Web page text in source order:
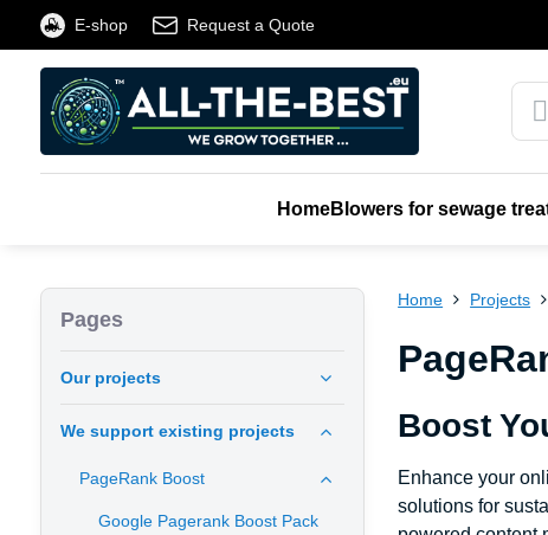
E-shop Request a Quote
HomeBlowers for sewage
Home Projects
Boost
Enhance your
solutions for
Pages
Our projects
We support existing projects
PageRank Boost
Google Pagerank Boost Pack